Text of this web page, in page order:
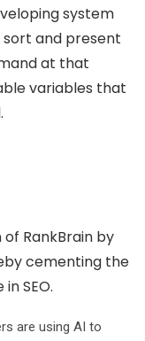
system
and present
at that
variables that
RankBrain by
cementing the
SEO.
are using AI to